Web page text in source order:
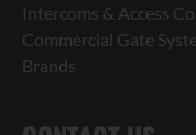
Intercoms & Access
Commercial Gate
Brands